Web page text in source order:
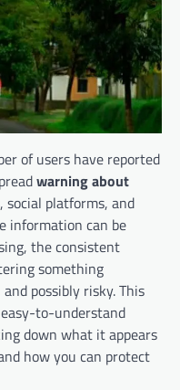
of users have reported
warning about
social platforms, and
information can be
the consistent
something
possibly risky. This
to-understand
down what it appears
how you can protect